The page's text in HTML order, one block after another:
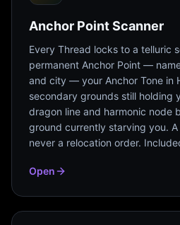
Anchor Point Scanner
Every Thread locks to a telluric
permanent Anchor Point —
and city — your Anchor Tone in
secondary grounds still holding
dragon line and harmonic node
ground currently starving you.
never a relocation order.
Open